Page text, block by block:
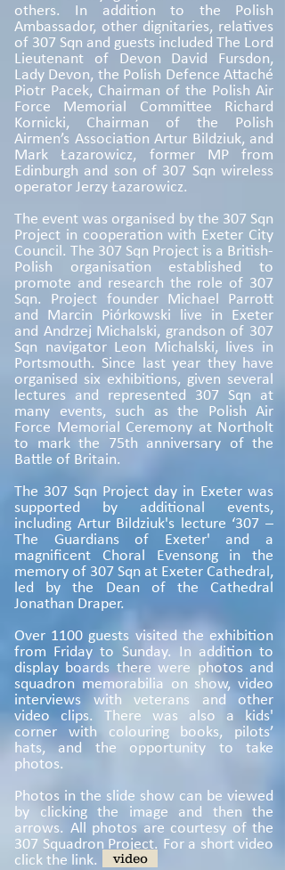
others. In addition to the Polish
Ambassador, other dignitaries, relatives
of 307 Sqn and guests included The Lord
Lieutenant of Devon David Fursdon,
Lady Devon, the Polish Defence Attaché
Piotr Pacek, Chairman of the Polish Air
Force Memorial Committee Richard
Kornicki, Chairman of the Polish
Airmen’s Association Artur Bildziuk, and
Mark Łazarowicz, former MP from
Edinburgh and son of 307 Sqn wireless
operator Jerzy Łazarowicz.
The event was organised by the 307 Sqn
Project in cooperation with Exeter City
Council. The 307 Sqn Project is a British-
Polish organisation established to
promote and research the role of 307
Sqn. Project founder Michael Parrott
and Marcin Piórkowski live in Exeter
and Andrzej Michalski, grandson of 307
Sqn navigator Leon Michalski, lives in
Portsmouth. Since last year they have
organised six exhibitions, given several
lectures and represented 307 Sqn at
many events, such as the Polish Air
Force Memorial Ceremony at Northolt
to mark the 75th anniversary of the
Battle of Britain.
The 307 Sqn Project day in Exeter was
supported by additional events,
including Artur Bildziuk's lecture ‘307 –
The Guardians of Exeter' and a
magnificent Choral Evensong in the
memory of 307 Sqn at Exeter Cathedral,
led by the Dean of the Cathedral
Jonathan Draper.
Over 1100 guests visited the exhibition
from Friday to Sunday. In addition to
display boards there were photos and
squadron memorabilia on show, video
interviews with veterans and other
video clips. There was also a kids'
corner with colouring books, pilots’
hats, and the opportunity to take
photos.
Photos in the slide show can be viewed
by clicking the image and then the
arrows. All photos are courtesy of the
307 Squadron Project. For a short video
click the link.
video